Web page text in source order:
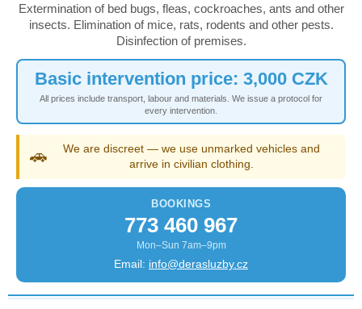
Extermination of bed bugs, fleas, cockroaches, ants and other
insects. Elimination of mice, rats, rodents and other pests.
Disinfection of premises.
Basic intervention price: 3,000 CZK
All prices include transport, labour and materials. We issue a protocol for
every intervention.
🚗
We are discreet — we use unmarked vehicles and
arrive in civilian clothing.
BOOKINGS
773 460 967
Mon–Sun 7am–9pm
Email: info@derasluzby.cz